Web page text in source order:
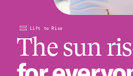
Lift to Rise
The sun